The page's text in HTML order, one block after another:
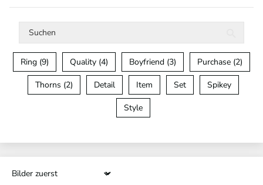
Ring (9) Quality (4) Boyfriend (3) Purchase (2)
Thorns (2) Detail Item Set Spikey
Style
Sort by